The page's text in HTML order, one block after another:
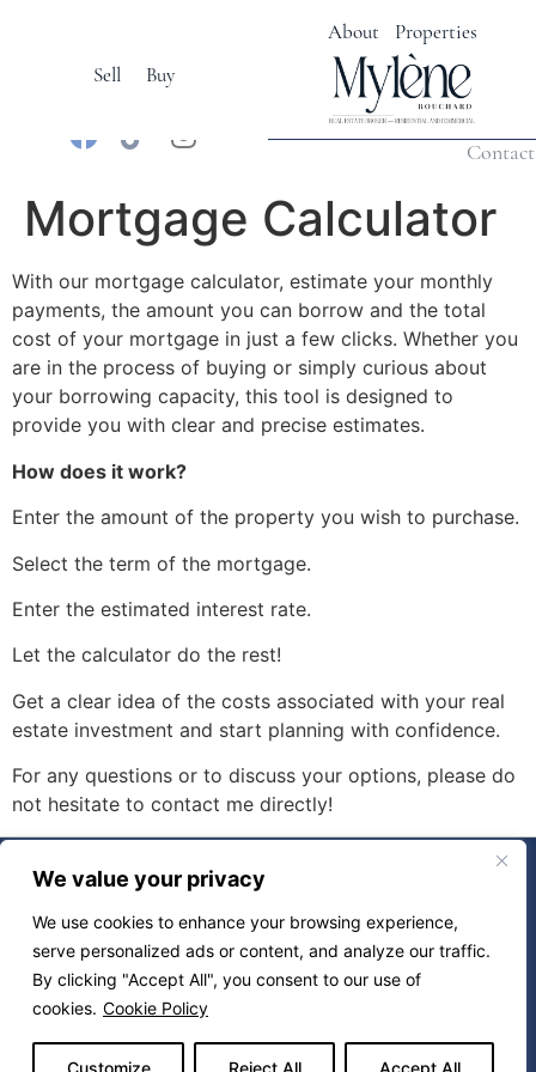
We value your privacy
We use cookies to enhance your browsing experience,
serve personalized ads or content, and analyze our traffic.
By clicking "Accept All", you consent to our use of
cookies. Cookie Policy
Customize Reject All Accept All
Sell Buy
About Properties
Français
Calculatrices
Contact
Mortgage Calculator
With our mortgage calculator, estimate your monthly
payments, the amount you can borrow and the total
cost of your mortgage in just a few clicks. Whether you
are in the process of buying or simply curious about
your borrowing capacity, this tool is designed to
provide you with clear and precise estimates.
How does it work?
Enter the amount of the property you wish to purchase.
Select the term of the mortgage.
Enter the estimated interest rate.
Let the calculator do the rest!
Get a clear idea of ​​the costs associated with your real
estate investment and start planning with confidence.
For any questions or to discuss your options, please do
not hesitate to contact me directly!
About
Sell
Properties
Calculators
Contact
Blog
Powered by Miitems –
All rights reserved 2026